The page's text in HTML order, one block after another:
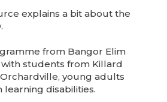
explains a bit about the
from Bangor Elim
students from Killard
young adults
learning disabilities.